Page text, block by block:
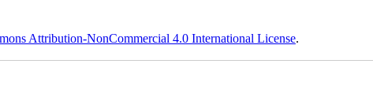
Attribution-NonCommercial 4.0 International License.